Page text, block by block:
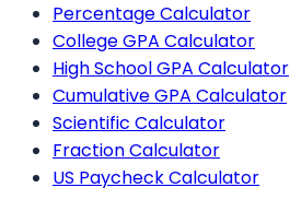
Percentage Calculator
College GPA Calculator
High School GPA Calculator
Cumulative GPA Calculator
Scientific Calculator
Fraction Calculator
US Paycheck Calculator